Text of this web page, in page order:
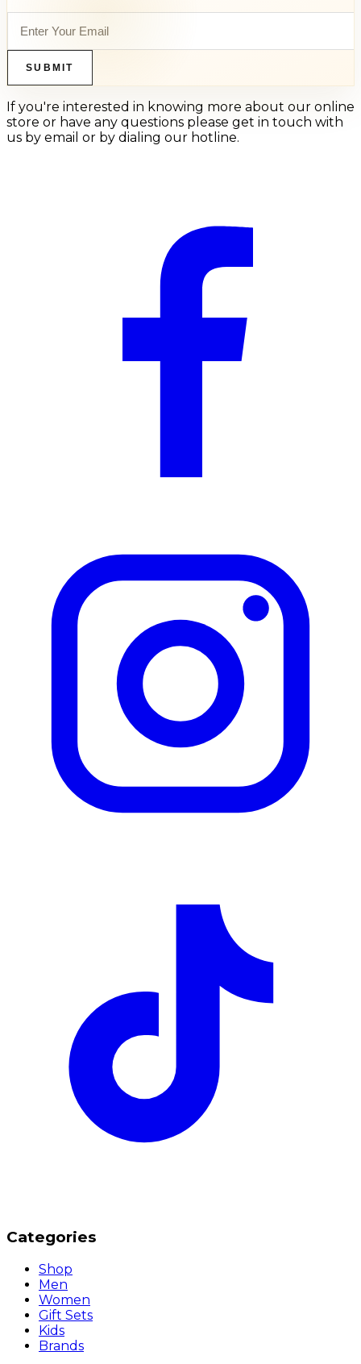
SUBMIT
If you're interested in knowing more about our online
store or have any questions please get in touch with
us by email or by dialing our hotline.
Categories
Shop
Men
Women
Gift Sets
Kids
Brands